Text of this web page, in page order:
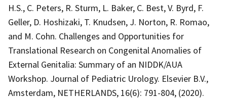
H.S., C. Peters, R. Sturm, L. Baker, C. Best, V. Byrd, F.
Geller, D. Hoshizaki, T. Knudsen, J. Norton, R. Romao,
and M. Cohn. Challenges and Opportunities for
Translational Research on Congenital Anomalies of
External Genitalia: Summary of an NIDDK/AUA
Workshop. Journal of Pediatric Urology. Elsevier B.V.,
Amsterdam, NETHERLANDS, 16(6): 791-804, (2020).